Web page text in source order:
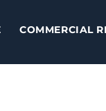
COMMERCIAL